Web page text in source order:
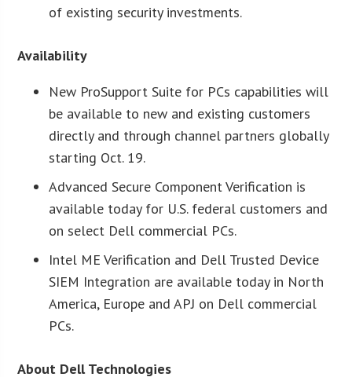
of existing security investments.
Availability
New ProSupport Suite for PCs capabilities will
be available to new and existing customers
directly and through channel partners globally
starting Oct. 19.
Advanced Secure Component Verification is
available today for U.S. federal customers and
on select Dell commercial PCs.
Intel ME Verification and Dell Trusted Device
SIEM Integration are available today in North
America, Europe and APJ on Dell commercial
PCs.
About Dell Technologies